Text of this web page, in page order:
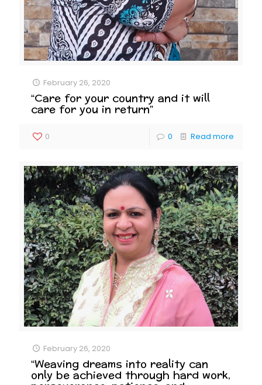
February 26, 2020
“Care for your country and it will
care for you in return”
0 0 Read more
February 26, 2020
“Weaving dreams into reality can
only be achieved through hard work,